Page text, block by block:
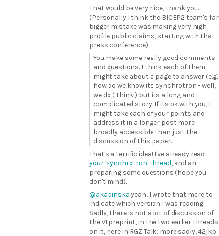
That would be very nice, thank you.
(Personally I think the BICEP2 team's far
bigger mistake was making very high
profile public claims, starting with that
press conference).
You make some really good comments
and questions. I think each of them
might take about a page to answer (e.g.
how do we know its synchrotron - well,
we do ( think!) but its a long and
complicated story. If its ok with you, I
might take each of your points and
address it in a longer post more
broadly accessible than just the
discussion of this paper.
That's a terrific idea! I've already read
your 'synchrotron' thread, and am
preparing some questions (hope you
don't mind).
@akapinska yeah, I wrote that more to
indicate which version I was reading.
Sadly, there is not a lot of discussion of
the v1 preprint, in the two earlier threads
on it, here in RGZ Talk; more sadly, 42jkb